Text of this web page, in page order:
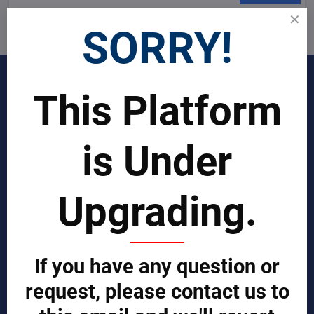
Join Our Global Team
SCIENTIST CONTRIBUTOR >>
SOLUTIONS
REPORTS BY REGION
CUSTOMERS
Manufacturer Account
SORRY!
This Platform
is Under
Upgrading.
If you have any question or
request, please contact us to